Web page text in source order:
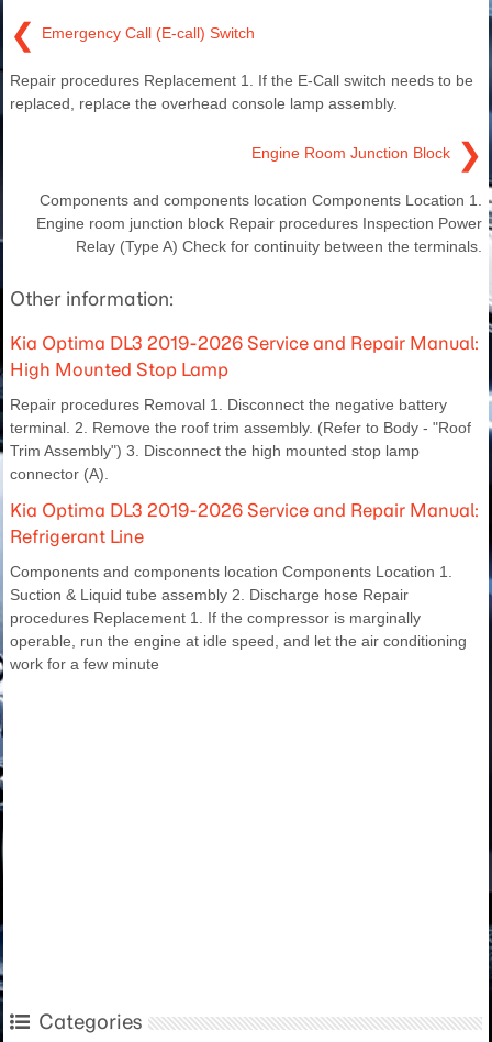
❮ Emergency Call (E-call) Switch
Repair procedures Replacement 1. If the E-Call switch needs to be
replaced, replace the overhead console lamp assembly.
Engine Room Junction Block ❯
Components and components location Components Location 1.
Engine room junction block Repair procedures Inspection Power
Relay (Type A) Check for continuity between the terminals.
Other information:
Kia Optima DL3 2019-2026 Service and Repair Manual:
High Mounted Stop Lamp
Repair procedures Removal 1. Disconnect the negative battery
terminal. 2. Remove the roof trim assembly. (Refer to Body - "Roof
Trim Assembly") 3. Disconnect the high mounted stop lamp
connector (A).
Kia Optima DL3 2019-2026 Service and Repair Manual:
Refrigerant Line
Components and components location Components Location 1.
Suction & Liquid tube assembly 2. Discharge hose Repair
procedures Replacement 1. If the compressor is marginally
operable, run the engine at idle speed, and let the air conditioning
work for a few minute
Categories